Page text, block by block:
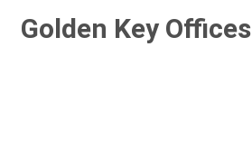
Golden Key Offices